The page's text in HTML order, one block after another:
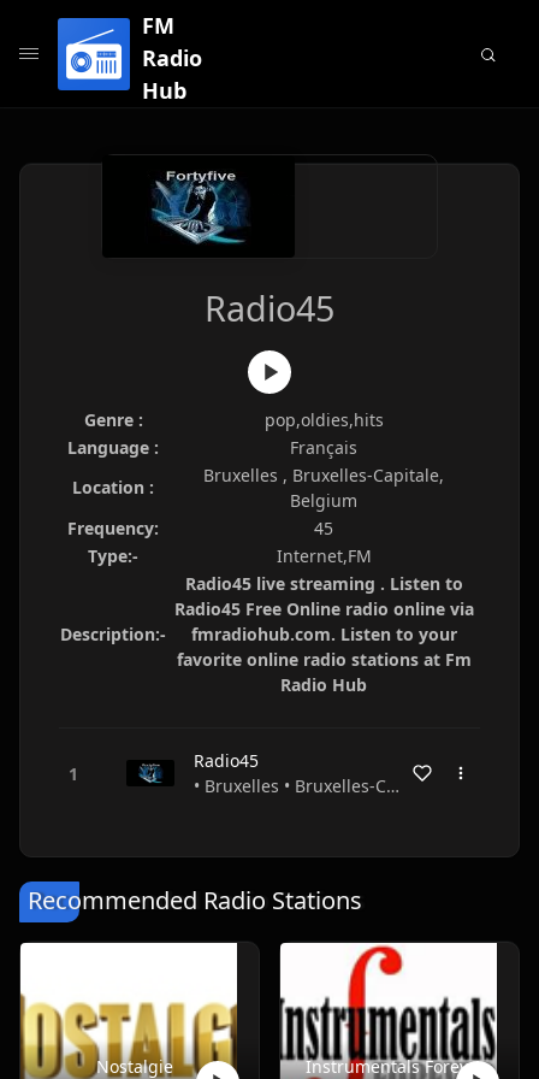
FM
Radio
Hub
Radio45
Genre :
pop,oldies,hits
Language :
Français
Location :
Bruxelles , Bruxelles-Capitale,
Belgium
Frequency:
45
Type:-
Internet,FM
Description:-
Radio45 live streaming . Listen to
Radio45 Free Online radio online via
fmradiohub.com. Listen to your
favorite online radio stations at Fm
Radio Hub
Radio45
• Bruxelles • Bruxelles-Capitale • Belgium
Recommended Radio Stations
Nostalgie Instrumentals Forever